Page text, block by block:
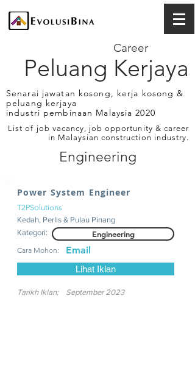
Peluang Kerjaya
Career
Senarai jawatan kosong, kerja kosong &
peluang kerjaya
industri pembinaan Malaysia 2020
List of job vacancy, job opportunity & career
in Malaysian construction industry.
Engineering
Power System Engineer
T2PSolutions
Kedah, Perlis & Pulau Pinang
Kategori:
Engineering
Cara Mohon: Email
Lihat Iklan
Tarikh Iklan: September 2023